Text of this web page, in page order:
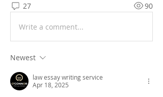
27 90
Write a comment...
Newest
law essay writing service
Apr 18, 2025